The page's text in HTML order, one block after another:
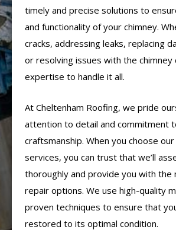
timely and precise solutions to
and functionality of your chimney.
cracks, addressing leaks, replacing
or resolving issues with the chimney
expertise to handle it all.
At Cheltenham Roofing, we pride
attention to detail and commitment
craftsmanship. When you choose
services, you can trust that we’ll
thoroughly and provide you with the
repair options. We use high-quality
proven techniques to ensure that
restored to its optimal condition.